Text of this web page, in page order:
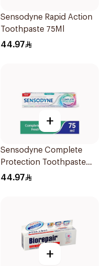
Sensodyne Rapid Action
Toothpaste 75Ml
44.97
+
Sensodyne Complete
Protection Toothpaste
75Ml
44.97
+